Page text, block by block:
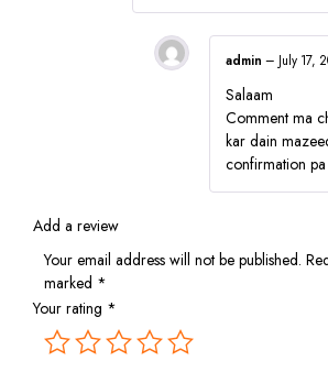
admin – July 17,
Salaam
Comment ma
kar dain
confirmation
Add a review
Your email address will not be published.
marked *
Your rating *